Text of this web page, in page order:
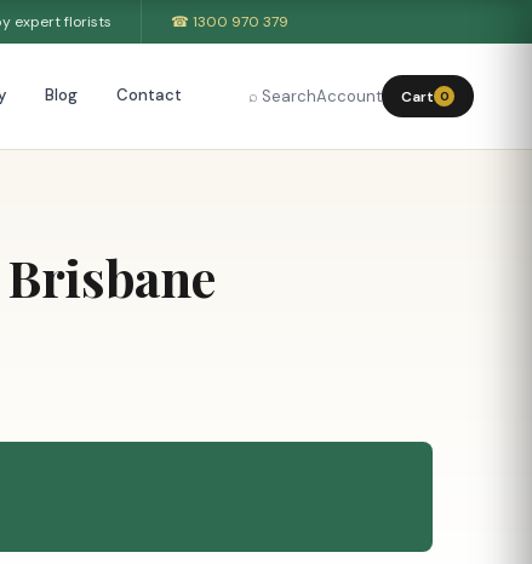
expert florists ☎ 1300 970 379
Blog Contact ⌕ SearchAccount Cart 0